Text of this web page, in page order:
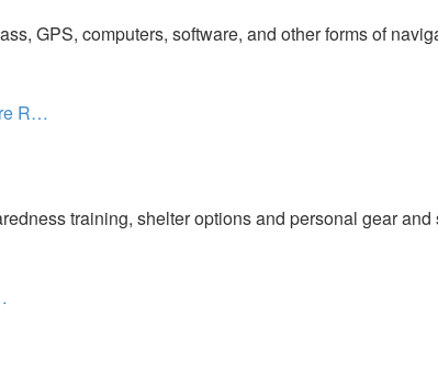
GPS, computers, software, and other forms of
R…
training, shelter options and personal gear and